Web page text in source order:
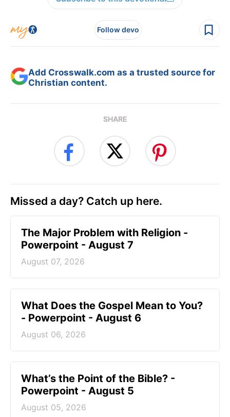
Follow devo
Add Crosswalk.com as a trusted source for
Christian content.
SHARE
Missed a day? Catch up here.
The Major Problem with Religion -
Powerpoint - August 7
August 07, 2026
What Does the Gospel Mean to You?
- Powerpoint - August 6
August 06, 2026
What’s the Point of the Bible? -
Powerpoint - August 5
August 05, 2026